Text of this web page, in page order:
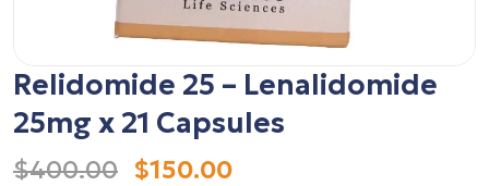
Relidomide 25 – Lenalidomide
25mg x 21 Capsules
$400.00 $150.00